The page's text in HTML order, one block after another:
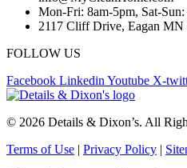
Mon-Fri: 8am-5pm, Sat-Sun:
2117 Cliff Drive, Eagan MN
FOLLOW US
Facebook Linkedin Youtube X-
© 2026 Details & Dixon’s. All
Terms of Use | Privacy Policy |